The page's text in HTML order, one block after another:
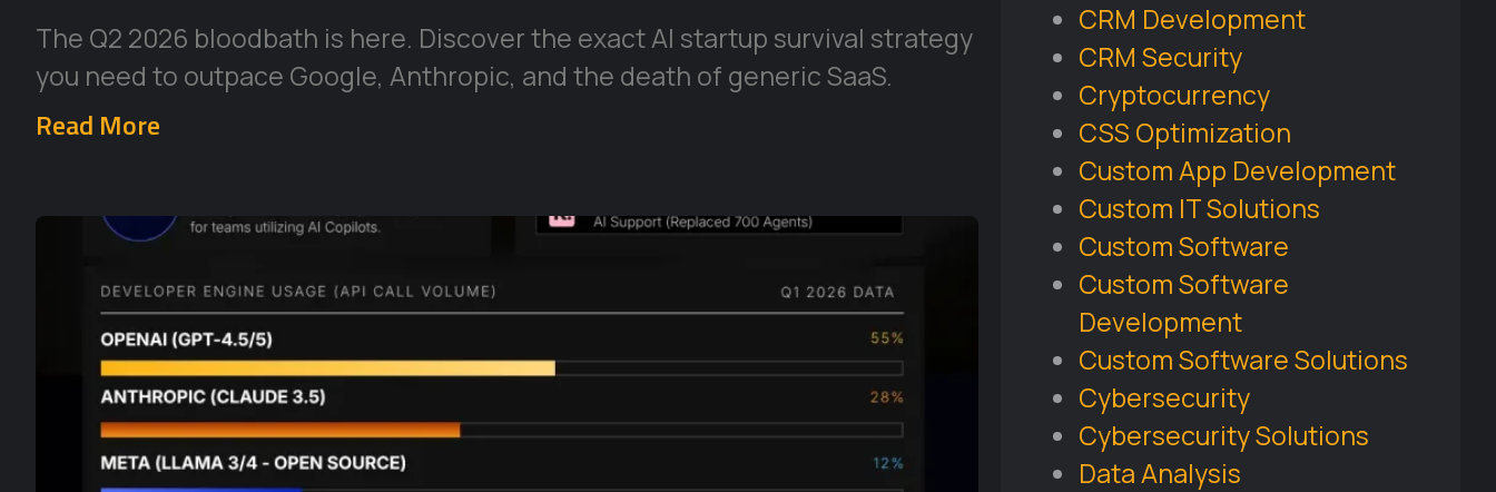
The Q2 2026 bloodbath is here. Discover the exact AI startup survival strategy
you need to outpace Google, Anthropic, and the death of generic SaaS.
Read More
CRM Development
CRM Security
Cryptocurrency
CSS Optimization
Custom App Development
Custom IT Solutions
Custom Software
Custom Software
Development
Custom Software Solutions
Cybersecurity
Cybersecurity Solutions
Data Analysis